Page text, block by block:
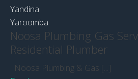
Yandina
Yaroomba
Noosa Plumbing Gas
Residential Plumber
Noosa Plumbing & Gas [...]